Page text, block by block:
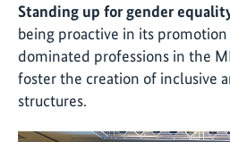
Standing up for gender
being proactive in its
dominated professions in the
foster the creation of inclusive
structures.